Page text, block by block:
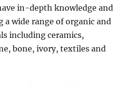
in-depth knowledge and
a wide range of organic and
including ceramics,
bone, ivory, textiles and